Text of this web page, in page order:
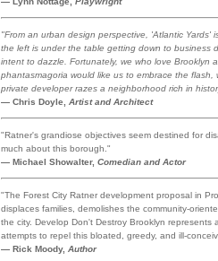
"From an urban design perspective, 'Atlantic
the left is under the table getting down to business
intent to dazzle. Fortunately, we who love Brooklyn
phantasmagoria would like us to embrace the flash,
private developer razes a neighborhood rich in
— Chris Doyle, Artist and Architect
"Ratner's grandiose objectives seem destined for
much about this borough."
— Michael Showalter, Comedian and Actor
"The Forest City Ratner development proposal in
displaces families, demolishes the community-
the city. Develop Don't Destroy Brooklyn
attempts to repel this bloated, greedy, and ill-
— Rick Moody, Author